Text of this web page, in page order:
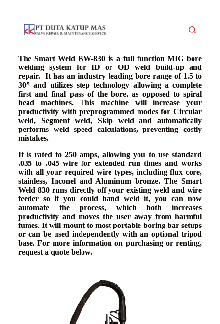
The Smart Weld BW-830 is a full function MIG bore
welding system for ID or OD weld build-up and
repair. It has an industry leading bore range of 1.5 to
30” and utilizes step technology allowing a complete
first and final pass of the bore, as opposed to spiral
bead machines. This machine will increase your
productivity with preprogrammed modes for Circular
weld, Segment weld, Skip weld and automatically
performs weld speed calculations, preventing costly
mistakes.
It is rated to 250 amps, allowing you to use standard
.035 to .045 wire for extended run times and works
with all your required wire types, including flux core,
stainless, Inconel and Aluminum bronze. The Smart
Weld 830 runs directly off your existing weld and wire
feeder so if you could hand weld it, you can now
automate the process, which both increases
productivity and moves the user away from harmful
fumes. It will mount to most portable boring bar setups
or can be used independently with an optional tripod
base. For more information on purchasing or renting,
request a quote below.